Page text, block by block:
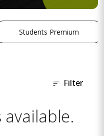
Students Premium
Filter